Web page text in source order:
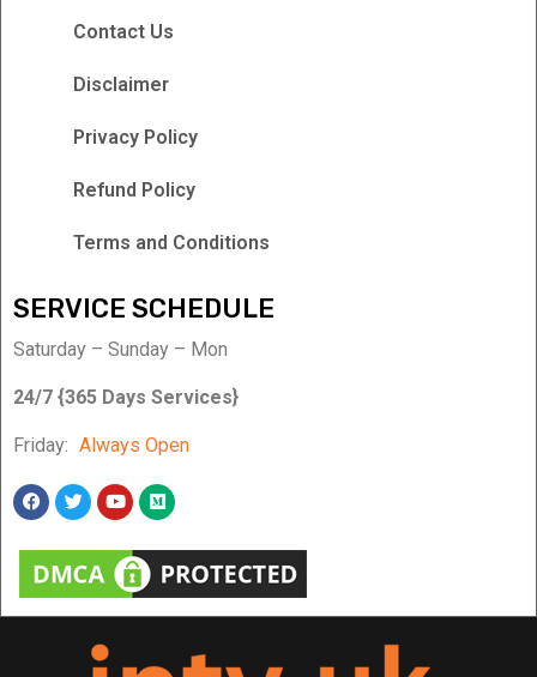
Contact Us
Disclaimer
Privacy Policy
Refund Policy
Terms and Conditions
SERVICE SCHEDULE
Saturday – Sunday – Mon
24/7 {365 Days Services}
Friday: Always Open